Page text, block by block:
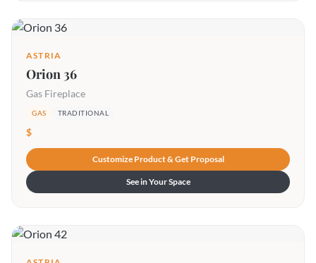
ASTRIA
Orion 36
Gas Fireplace
GAS TRADITIONAL
$
Customize Product & Get Proposal
See in Your Space